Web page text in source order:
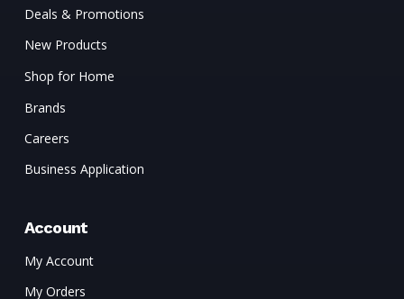
Deals & Promotions
New Products
Shop for Home
Brands
Careers
Business Application
Account
My Account
My Orders